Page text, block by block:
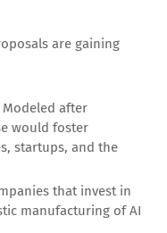
are gaining
Modeled after
would foster
startups, and the
that invest in
manufacturing of AI